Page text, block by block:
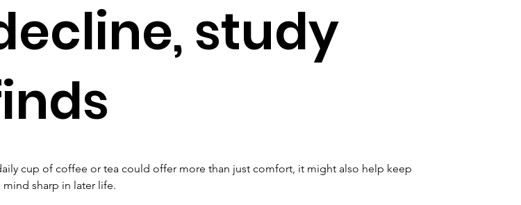
cup of coffee or tea could offer more than just comfort, it might also help keep
mind sharp in later life.
study